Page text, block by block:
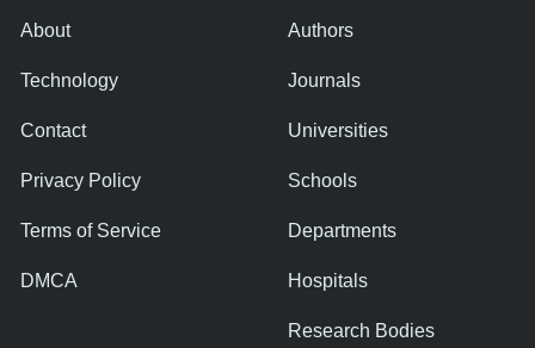
About
Technology
Contact
Privacy Policy
Terms of Service
DMCA
Authors
Journals
Universities
Schools
Departments
Hospitals
Research Bodies